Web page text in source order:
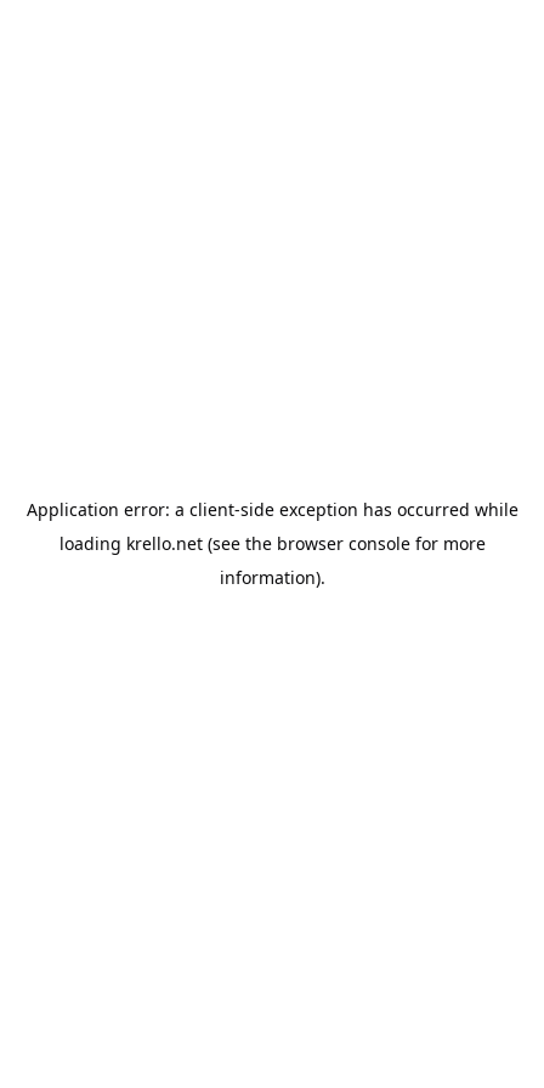
Application error: a client-side exception has occurred while
loading krello.net(see the browser consolefor more
information).